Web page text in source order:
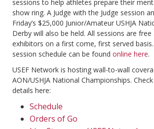
sessions to help athletes prepare their
show ring. A Judge with the Judge session
Friday’s $25,000 Junior/Amateur USHJA
Derby will also be held. All sessions are
exhibitors on a first come, first served
session schedule can be found online here.
USEF Network is hosting wall-to-wall
AON/USHJA National Championships.
details here:
Schedule
Orders of Go